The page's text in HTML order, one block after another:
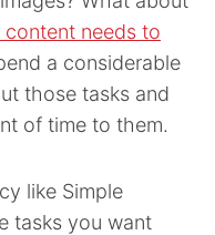
needs to
a considerable
those tasks and
of time to them.
like Simple
tasks you want